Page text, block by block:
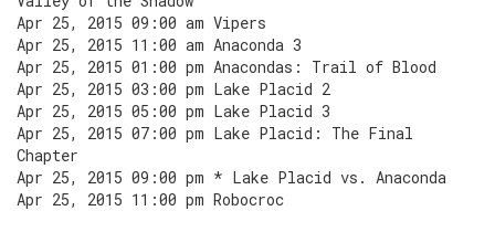
Apr 25, 2015 09:00 am Vipers
Apr 25, 2015 11:00 am Anaconda 3
Apr 25, 2015 01:00 pm Anacondas: Trail of Blood
Apr 25, 2015 03:00 pm Lake Placid 2
Apr 25, 2015 05:00 pm Lake Placid 3
Apr 25, 2015 07:00 pm Lake Placid: The Final
Chapter
Apr 25, 2015 09:00 pm * Lake Placid vs. Anaconda
Apr 25, 2015 11:00 pm Robocroc